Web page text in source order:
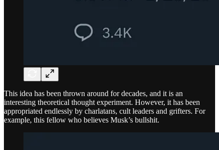
This idea has been thrown around for decades, and it is an
interesting theoretical thought experiment. However, it has been
appropriated endlessly by charlatans, cult leaders and grifters. For
example, this fellow who believes Musk’s bullshit.